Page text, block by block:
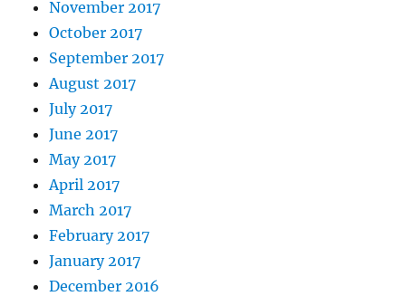
November 2017
October 2017
September 2017
August 2017
July 2017
June 2017
May 2017
April 2017
March 2017
February 2017
January 2017
December 2016